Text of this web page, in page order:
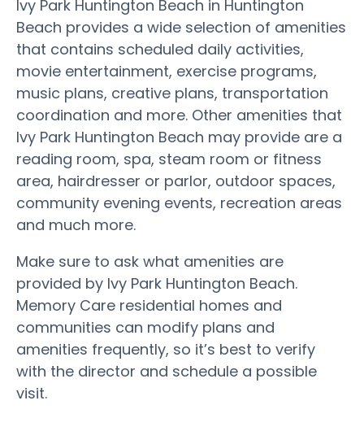
Ivy Park Huntington Beach in Huntington
Beach provides a wide selection of amenities
that contains scheduled daily activities,
movie entertainment, exercise programs,
music plans, creative plans, transportation
coordination and more. Other amenities that
Ivy Park Huntington Beach may provide are a
reading room, spa, steam room or fitness
area, hairdresser or parlor, outdoor spaces,
community evening events, recreation areas
and much more.
Make sure to ask what amenities are
provided by Ivy Park Huntington Beach.
Memory Care residential homes and
communities can modify plans and
amenities frequently, so it’s best to verify
with the director and schedule a possible
visit.